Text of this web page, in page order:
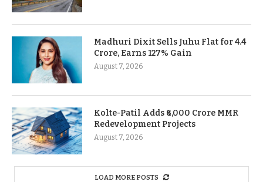
Madhuri Dixit Sells Juhu Flat for 4.4
Crore, Earns 127% Gain
August 7, 2026
Kolte-Patil Adds ₹6,000 Crore MMR
Redevelopment Projects
August 7, 2026
LOAD MORE POSTS